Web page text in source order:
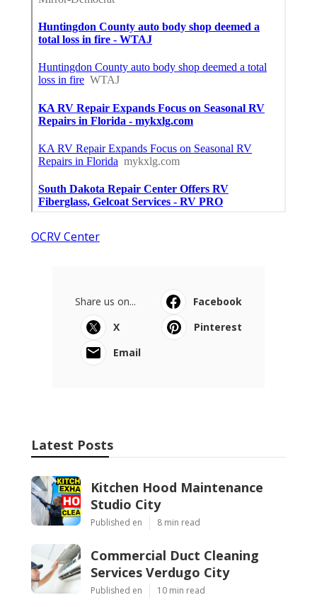
OCRV Center
Share us on...
Facebook
X
Pinterest
Email
Latest Posts
Kitchen Hood Maintenance
Studio City
Published en 8 min read
Commercial Duct Cleaning
Services Verdugo City
Published en 10 min read